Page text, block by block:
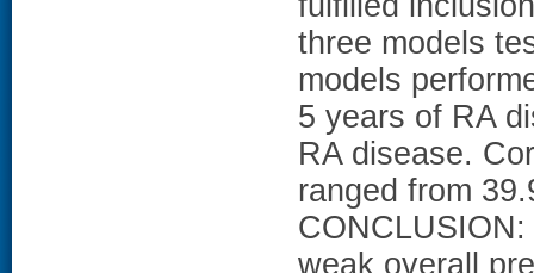
three models
models
5 years of RA
RA disease.
ranged from
weak overall